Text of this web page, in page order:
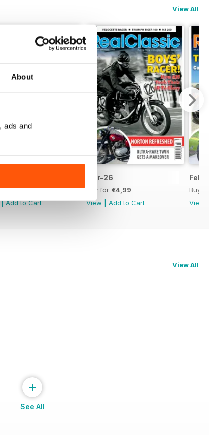
About
ads and
View All
€4,99
Add to Cart
Mar-26
Buy for €4,99
View
Add to Cart
Feb-
Buy
View
View All
+
See All